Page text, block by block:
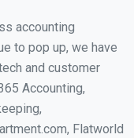
accounting
to pop up, we have
and customer
Accounting,
Flatworld